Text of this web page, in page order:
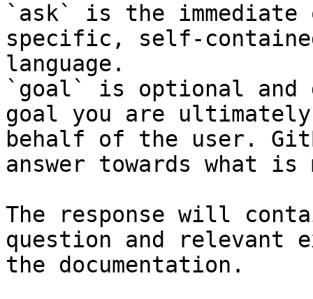
`ask` is the
specific, self-
language.
`goal` is optional and
goal you are
behalf of the user.
answer towards what
The response will
question and relevant
the documentation.